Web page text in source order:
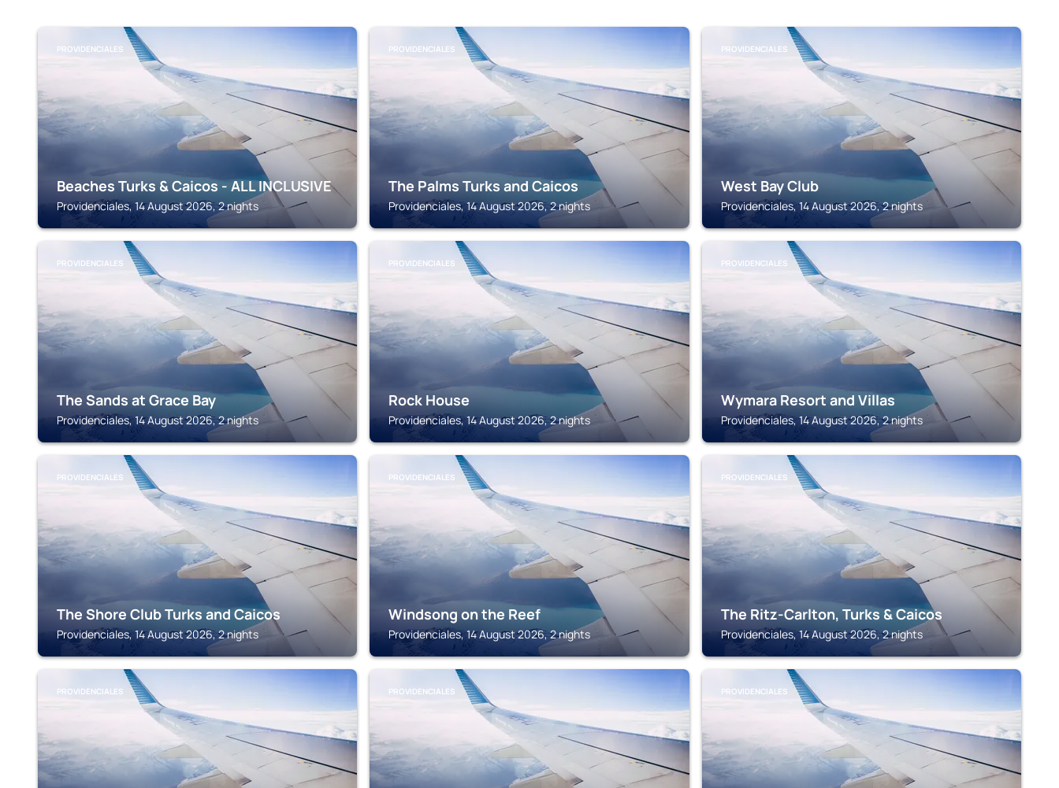
PROVIDENCIALES
Beaches Turks & Caicos - ALL INCLUSIVE
Providenciales, 14 August 2026, 2 nights
PROVIDENCIALES
The Palms Turks and Caicos
Providenciales, 14 August 2026, 2 nights
PROVIDENCIALES
West Bay Club
Providenciales, 14 August 2026, 2 nights
PROVIDENCIALES
The Sands at Grace Bay
Providenciales, 14 August 2026, 2 nights
PROVIDENCIALES
Rock House
Providenciales, 14 August 2026, 2 nights
PROVIDENCIALES
Wymara Resort and Villas
Providenciales, 14 August 2026, 2 nights
PROVIDENCIALES
The Shore Club Turks and Caicos
Providenciales, 14 August 2026, 2 nights
PROVIDENCIALES
Windsong on the Reef
Providenciales, 14 August 2026, 2 nights
PROVIDENCIALES
The Ritz-Carlton, Turks & Caicos
Providenciales, 14 August 2026, 2 nights
PROVIDENCIALES PROVIDENCIALES PROVIDENCIALES